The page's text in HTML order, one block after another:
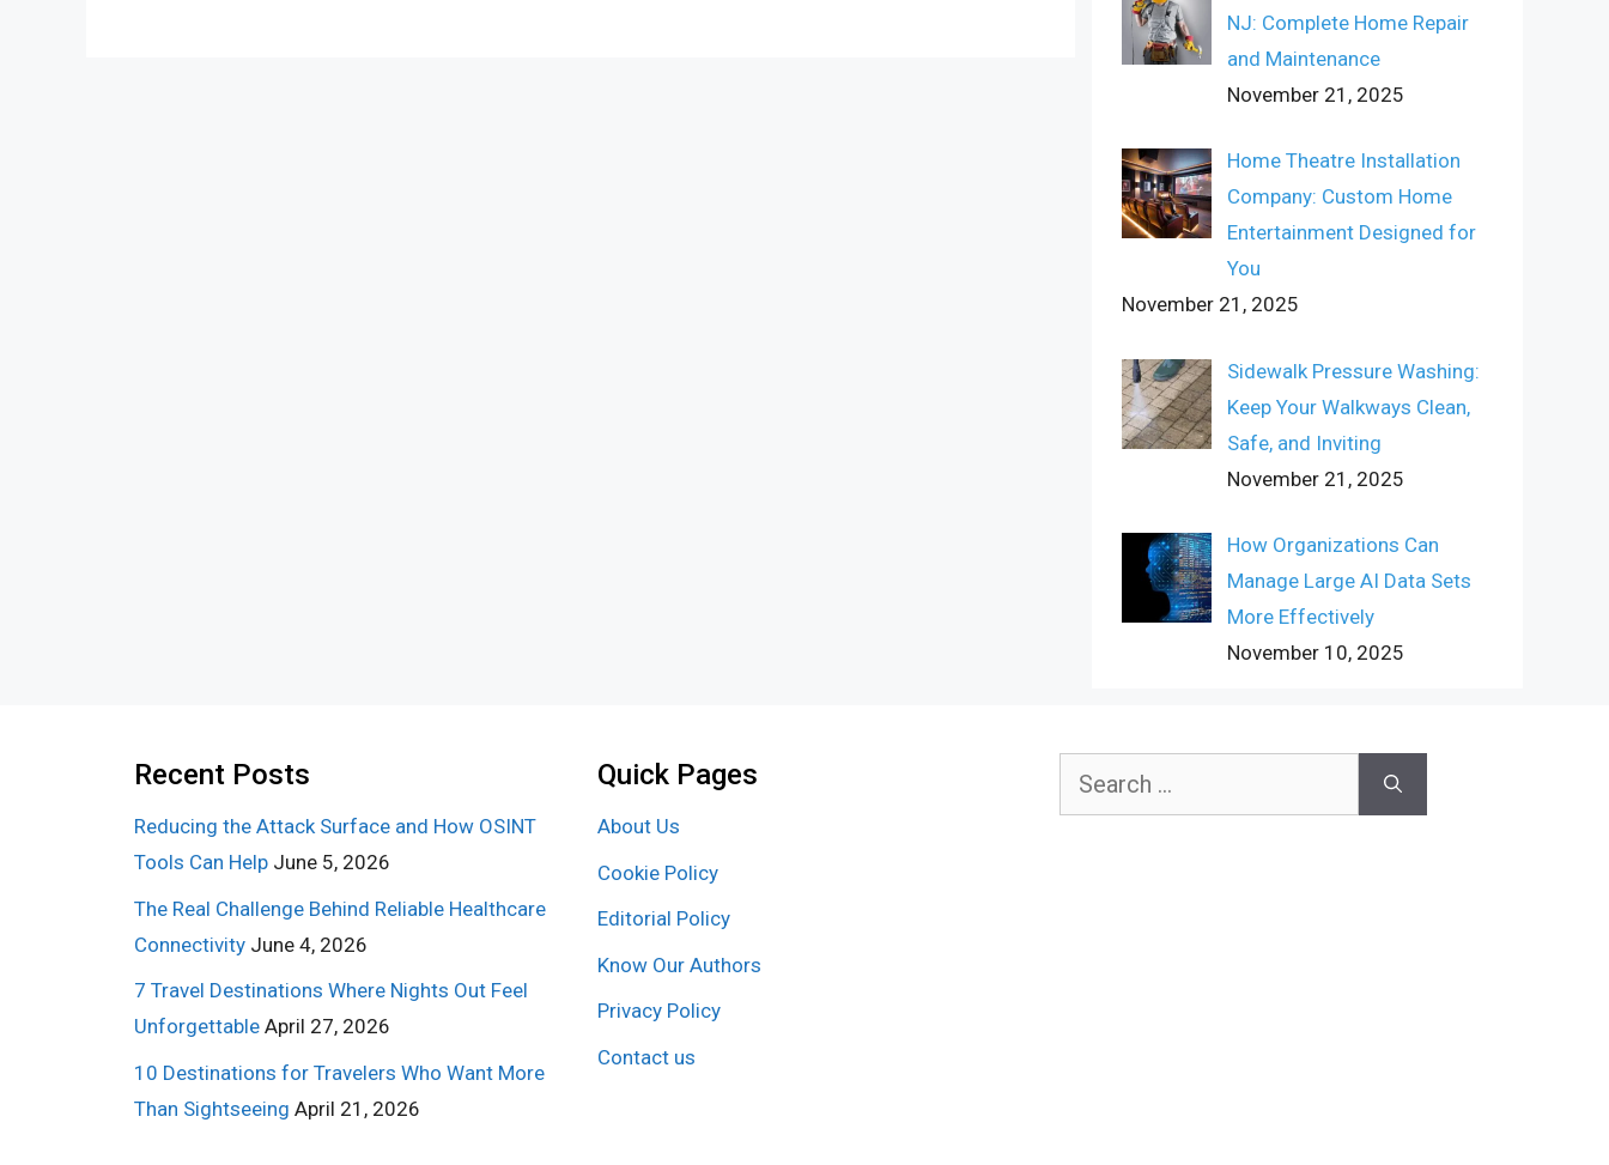
NJ: Complete Home Repair
and Maintenance
November 21, 2025
Home Theatre Installation
Company: Custom Home
Entertainment Designed for
You
November 21, 2025
Sidewalk Pressure Washing:
Keep Your Walkways Clean,
Safe, and Inviting
November 21, 2025
How Organizations Can
Manage Large AI Data Sets
More Effectively
November 10, 2025
Recent Posts
Reducing the Attack Surface and How OSINT
Tools Can Help June 5, 2026
The Real Challenge Behind Reliable Healthcare
Connectivity June 4, 2026
7 Travel Destinations Where Nights Out Feel
Unforgettable April 27, 2026
10 Destinations for Travelers Who Want More
Than Sightseeing April 21, 2026
Quick Pages
About Us
Cookie Policy
Editorial Policy
Know Our Authors
Privacy Policy
Contact us
Search